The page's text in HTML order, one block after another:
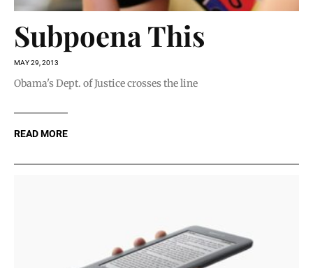
Subpoena This
MAY 29, 2013
Obama's Dept. of Justice crosses the line
READ MORE